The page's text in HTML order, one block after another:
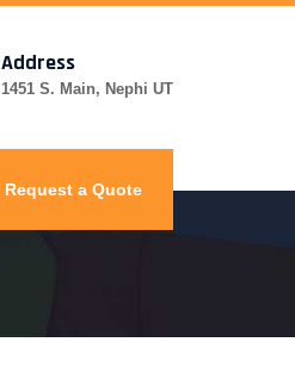
Address
1451 S. Main, Nephi UT
Request a Quote